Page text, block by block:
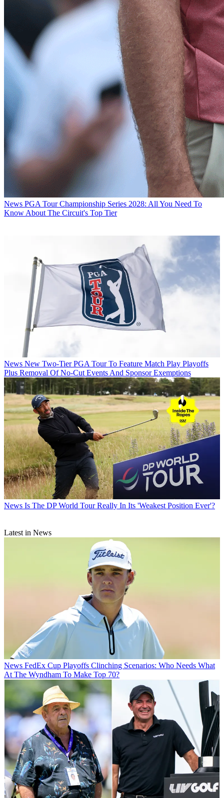
News PGA Tour Championship Series 2028: All You Need To
Know About The Circuit's Top Tier
News New Two-Tier PGA Tour To Feature Match Play Playoffs
Plus Removal Of No-Cut Events And Sponsor Exemptions
News Is The DP World Tour Really In Its 'Weakest Position Ever'?
Latest in News
News FedEx Cup Playoffs Clinching Scenarios: Who Needs What
At The Wyndham To Make Top 70?